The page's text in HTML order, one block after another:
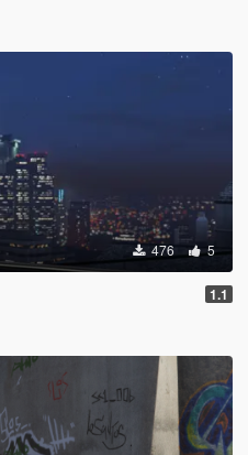
476 5
1.1